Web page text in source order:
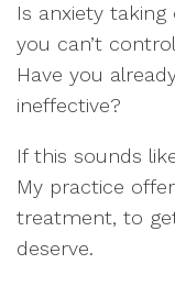
Is anxiety taking
you can’t
Have you
ineffective?
If this sounds
My practice
treatment, to
deserve.